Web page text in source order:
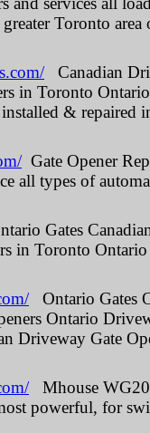
Toronto
Canadian
in Toronto
& repaired
Gate Opener
all types of
Gates
in Toronto
Ontario Gates
Ontario
Driveway Gate
Mhouse WG20
powerful, for